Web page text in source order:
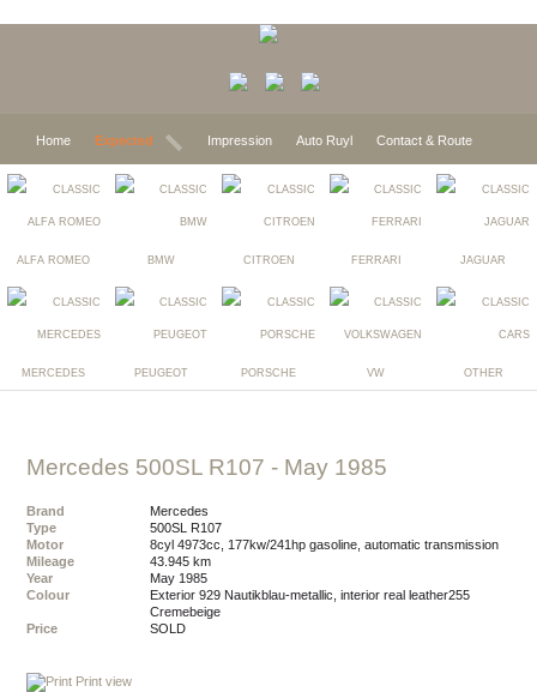
Home Expected Impression Auto Ruyl Contact & Route
ALFA ROMEO BMW CITROEN FERRARI JAGUAR
MERCEDES PEUGEOT PORSCHE VW OTHER
Mercedes 500SL R107 - May 1985
Brand
Mercedes
Type
500SL R107
Motor
8cyl 4973cc, 177kw/241hp gasoline, automatic transmission
Mileage
43.945 km
Year
May 1985
Colour
exterior 929 Nautikblau-metallic, interior real leather255
Cremebeige
Price
SOLD
Print view